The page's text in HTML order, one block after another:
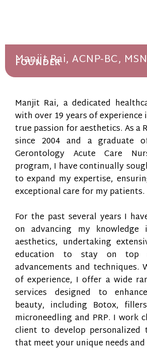
Manjit Rai, ACNP-BC,
FOUNDER
Manjit Rai, a dedicated
with over 19 years of experience
true passion for aesthetics. As a
since 2004 and a graduate
Gerontology Acute Care
program, I have continually
to expand my expertise,
exceptional care for my patients.
For the past several years I
on advancing my
aesthetics, undertaking
education to stay on
advancements and techniques.
of experience, I offer a wide
services designed to
beauty, including Botox,
microneedling and PRP. I work
client to develop personalized
that meet your unique needs